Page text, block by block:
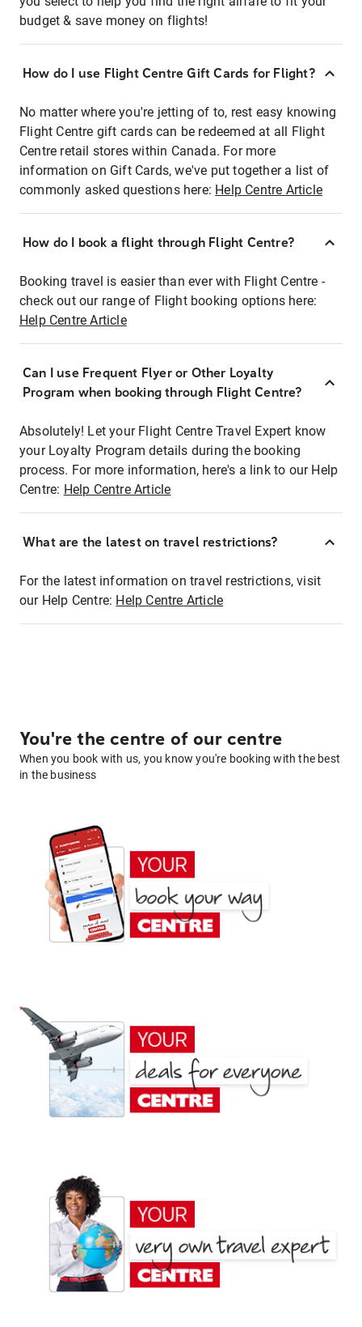
budget & save money on flights!
How do I use Flight Centre Gift Cards for Flight?
No matter where you're jetting of to, rest easy knowing
Flight Centre gift cards can be redeemed at all Flight
Centre retail stores within Canada. For more
information on Gift Cards, we've put together a list of
commonly asked questions here: Help Centre Article
How do I book a flight through Flight Centre?
Booking travel is easier than ever with Flight Centre -
check out our range of Flight booking options here:
Help Centre Article
Can I use Frequent Flyer or Other Loyalty
Program when booking through Flight Centre?
Absolutely! Let your Flight Centre Travel Expert know
your Loyalty Program details during the booking
process. For more information, here's a link to our Help
Centre: Help Centre Article
What are the latest on travel restrictions?
For the latest information on travel restrictions, visit
our Help Centre: Help Centre Article
You're the centre of our centre
When you book with us, you know you're booking with the best
in the business